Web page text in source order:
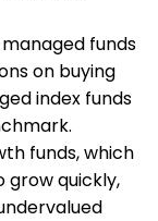
funds
on buying
index funds
funds, which
grow quickly,